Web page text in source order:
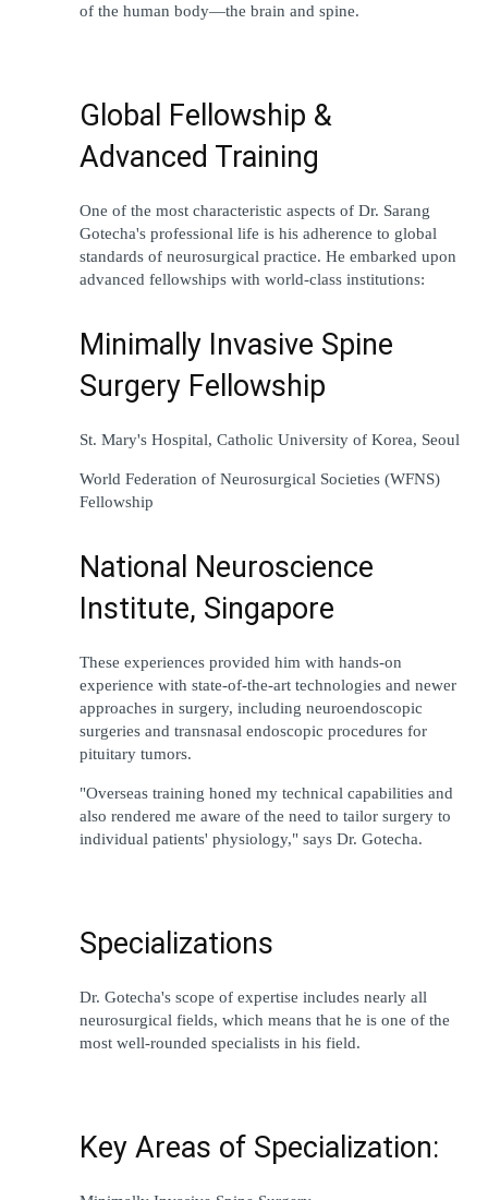
of the human body—the brain and spine.
Global Fellowship &
Advanced Training
One of the most characteristic aspects of Dr. Sarang
Gotecha's professional life is his adherence to global
standards of neurosurgical practice. He embarked upon
advanced fellowships with world-class institutions:
Minimally Invasive Spine
Surgery Fellowship
St. Mary's Hospital, Catholic University of Korea, Seoul
World Federation of Neurosurgical Societies (WFNS)
Fellowship
National Neuroscience
Institute, Singapore
These experiences provided him with
experience with state-of-the-art technologies and newer
approaches in surgery, including neuroendoscopic
surgeries and transnasal endoscopic procedures for
pituitary tumors.
"Overseas training honed my technical capabilities and
also rendered me aware of the need to tailor
individual patients' physiology," says Dr. Gotecha.
Specializations
Dr. Gotecha's scope of expertise includes nearly all
neurosurgical fields, which means that he is one of the
most well-rounded specialists in his field.
Key Areas of Specialization: